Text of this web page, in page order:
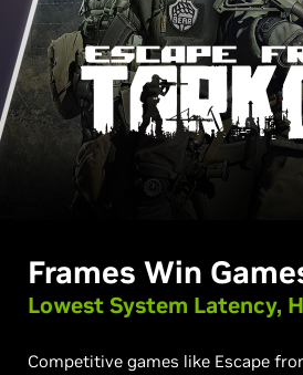
Frames Win
Lowest System Latency,
Competitive games like Escape